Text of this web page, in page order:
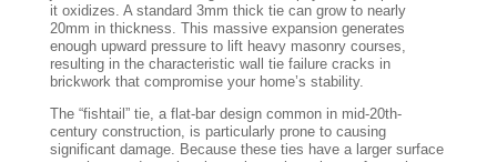
it oxidizes. A standard 3mm thick tie can grow to nearly
20mm in thickness. This massive expansion generates
enough upward pressure to lift heavy masonry courses,
resulting in the characteristic wall tie failure cracks in
brickwork that compromise your home’s stability.
The “fishtail” tie, a flat-bar design common in mid-20th-
century construction, is particularly prone to causing
significant damage. Because these ties have a larger surface